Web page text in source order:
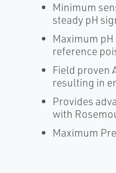
Minimum
steady pH
Maximum
reference
Field proven
resulting in
Provides
with
Maximum